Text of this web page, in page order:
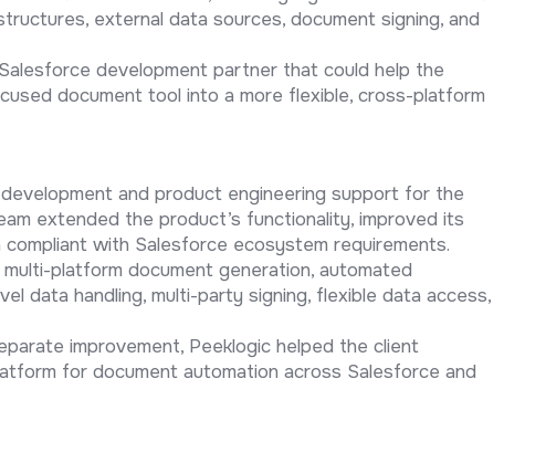
external data sources, document signing, and
development partner that could help the
document tool into a more flexible, cross-platform
and product engineering support for the
extended the product’s functionality, improved its
with Salesforce ecosystem requirements.
platform document generation, automated
data handling, multi-party signing, flexible data access,
improvement, Peeklogic helped the client
for document automation across Salesforce and